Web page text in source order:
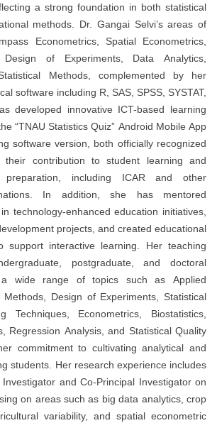
a strong foundation in both statistical
methods. Dr. Gangai Selvi’s areas of
Econometrics, Spatial Econometrics,
Design of Experiments, Data Analytics,
Methods, complemented by her
software including R, SAS, SPSS, SYSTAT,
developed innovative ICT-based learning
“TNAU Statistics Quiz” Android Mobile App
software version, both officially recognized
their contribution to student learning and
preparation, including ICAR and other
In addition, she has mentored
technology-enhanced education initiatives,
projects, and created educational
support interactive learning. Her teaching
postgraduate, and doctoral
a wide range of topics such as Applied
Methods, Design of Experiments, Statistical
Techniques, Econometrics, Biostatistics,
Regression Analysis, and Statistical Quality
commitment to cultivating analytical and
students. Her research experience includes
and Co-Principal Investigator on
on areas such as big data analytics, crop
variability, and spatial econometric